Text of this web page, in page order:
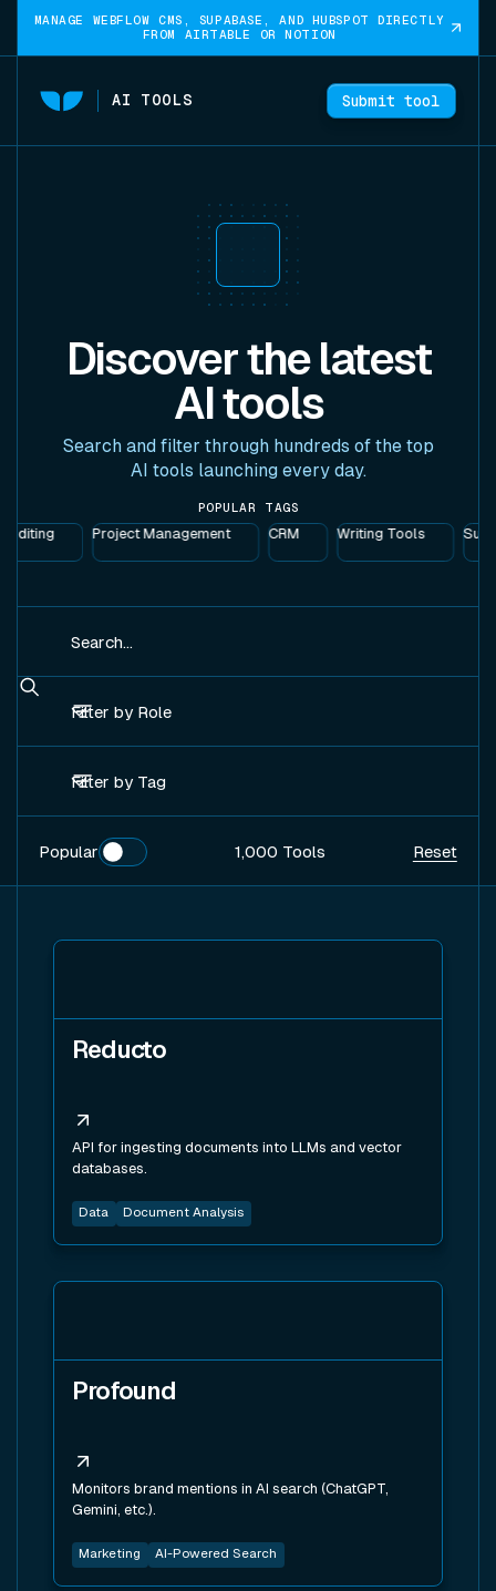
MANAGE WEBFLOW CMS, SUPABASE, AND HUBSPOT DIRECTLY
FROM AIRTABLE OR NOTION
AI TOOLS Submit tool
Discover the latest
AI tools
Search and filter through hundreds of the top
AI tools launching every day.
POPULAR TAGS
Project Management CRM Writing Tools
Filter by Role
Filter by Tag
Popular 1,000 Tools Reset
Reducto
API for ingesting documents into LLMs and vector
databases.
Data Document Analysis
View tool
Profound
Monitors brand mentions in AI search (ChatGPT,
Gemini, etc.).
Marketing AI-Powered Search
View tool